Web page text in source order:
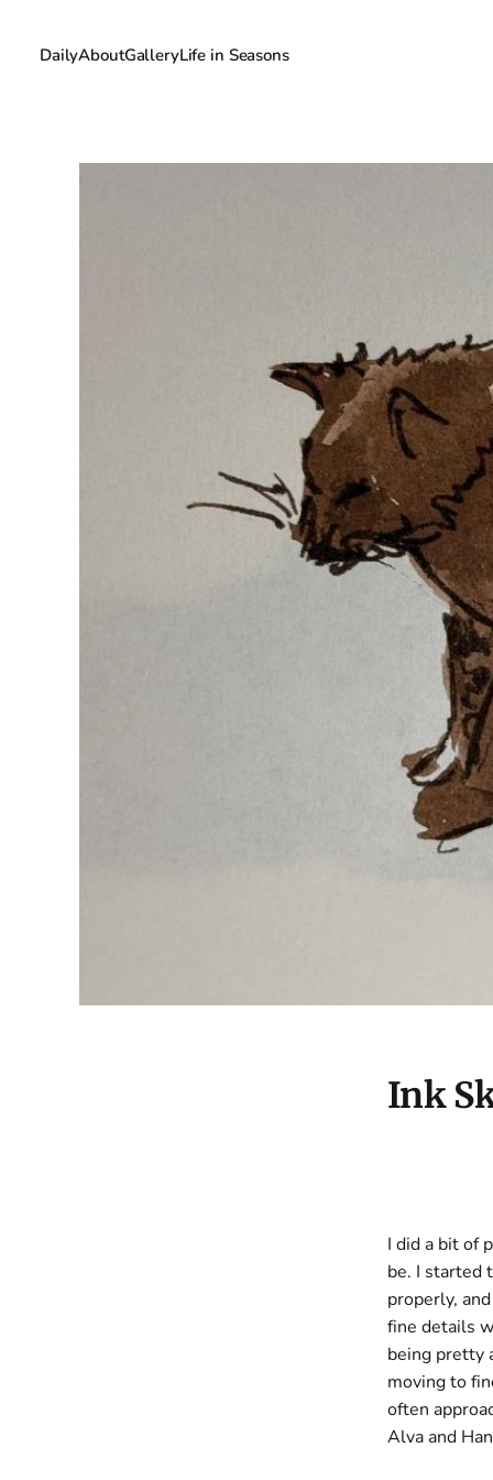
DailyAboutGalleryLife in Seasons
Ink
I did a bit of
be. I started
properly,
fine details
being pretty
moving to
often
Alva and